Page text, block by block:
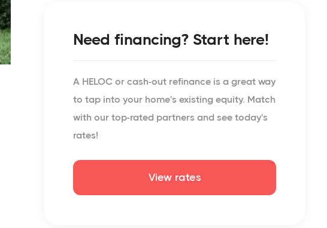
Need financing? Start here!
A HELOC or cash-out refinance is a great way
to tap into your home's existing equity. Match
with our top-rated partners and see today's
rates!
View rates